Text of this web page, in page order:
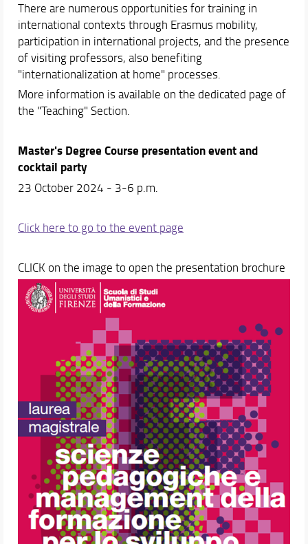
There are numerous opportunities for training in
international contexts through Erasmus mobility,
participation in international projects, and the presence
of visiting professors, also benefiting
"internationalization at home" processes.
More information is available on the dedicated page of
the "Teaching" Section.
Master's Degree Course presentation event and
cocktail party
23 October 2024 - 3-6 p.m.
Click here to go to the event page
CLICK on the image to open the presentation brochure